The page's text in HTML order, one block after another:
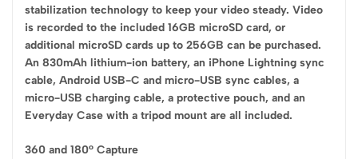
stabilization technology to keep your video steady. Video
is recorded to the included 16GB microSD card, or
additional microSD cards up to 256GB can be purchased.
An 830mAh lithium-ion battery, an iPhone Lightning sync
cable, Android USB-C and micro-USB sync cables, a
micro-USB charging cable, a protective pouch, and an
Everyday Case with a tripod mount are all included.
360 and 180° Capture